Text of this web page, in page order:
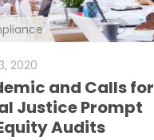
, 2020
and Calls for
Justice Prompt
Audits